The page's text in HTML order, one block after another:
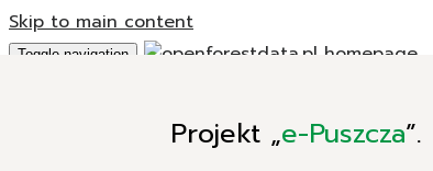
Skip to main content
Projekt „e-Puszcza”.
Toggle navigation
New Dataverse